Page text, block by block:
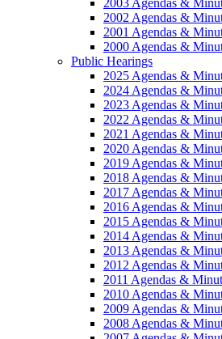
2002 Agendas &
2001 Agendas &
2000 Agendas &
Public Hearings
2025 Agendas &
2024 Agendas &
2023 Agendas &
2022 Agendas &
2021 Agendas &
2020 Agendas &
2019 Agendas &
2018 Agendas &
2017 Agendas &
2016 Agendas &
2015 Agendas &
2014 Agendas &
2013 Agendas &
2012 Agendas &
2011 Agendas &
2010 Agendas &
2009 Agendas &
2008 Agendas &